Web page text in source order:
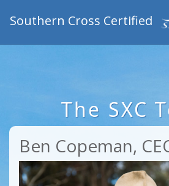
Southern Cross Certified
The SXC
Ben Copeman,